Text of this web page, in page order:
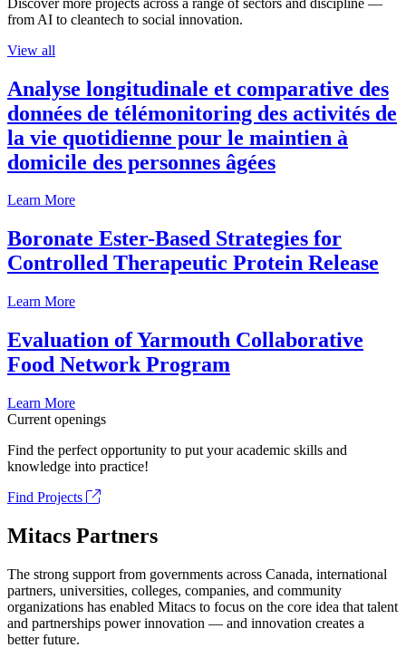
from AI to cleantech to social innovation.
View all
Analyse longitudinale et comparative des
données de télémonitoring des activités de
la vie quotidienne pour le maintien à
domicile des personnes âgées
Learn More
Boronate Ester-Based Strategies for
Controlled Therapeutic Protein Release
Learn More
Evaluation of Yarmouth Collaborative
Food Network Program
Learn More
Current openings
Find the perfect opportunity to put your academic skills and
knowledge into practice!
Find Projects
Mitacs Partners
The strong support from governments across Canada, international
partners, universities, colleges, companies, and community
organizations has enabled Mitacs to focus on the core idea that talent
and partnerships power innovation — and innovation creates a
better future.